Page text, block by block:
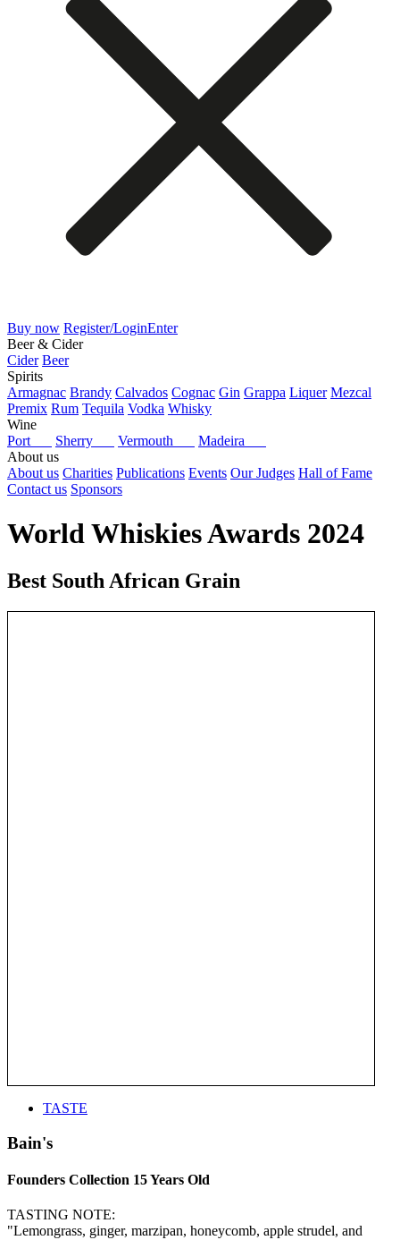
Buy now Register/LoginEnter
Beer & Cider
Cider Beer
Spirits
Armagnac Brandy Calvados Cognac Gin Grappa Liquer Mezcal
Premix Rum Tequila Vodka Whisky
Wine
Port
Sherry Vermouth
Madeira
About us
About us Charities Publications Events Our Judges Hall of Fame
Contact us Sponsors
World Whiskies Awards 2024
Best South African Grain
TASTE
Bain's
Founders Collection 15 Years Old
TASTING NOTE:
"Lemongrass, ginger, marzipan, honeycomb, apple strudel, and